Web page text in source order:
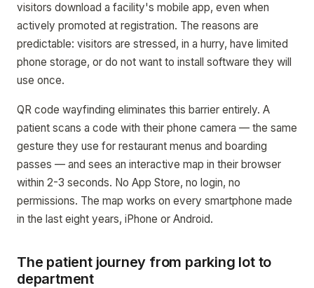
visitors download a facility's mobile app, even when
actively promoted at registration. The reasons are
predictable: visitors are stressed, in a hurry, have limited
phone storage, or do not want to install software they will
use once.
QR code wayfinding eliminates this barrier entirely. A
patient scans a code with their phone camera — the same
gesture they use for restaurant menus and boarding
passes — and sees an interactive map in their browser
within 2-3 seconds. No App Store, no login, no
permissions. The map works on every smartphone made
in the last eight years, iPhone or Android.
The patient journey from parking lot to
department